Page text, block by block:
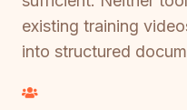
existing training
into structured